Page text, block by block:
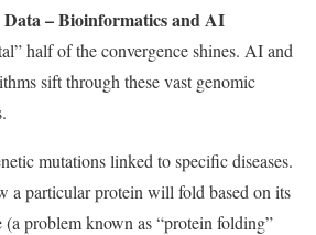
– Bioinformatics and AI
half of the convergence shines. AI and
sift through these vast genomic
mutations linked to specific diseases.
a particular protein will fold based on its
(a problem known as “protein folding”